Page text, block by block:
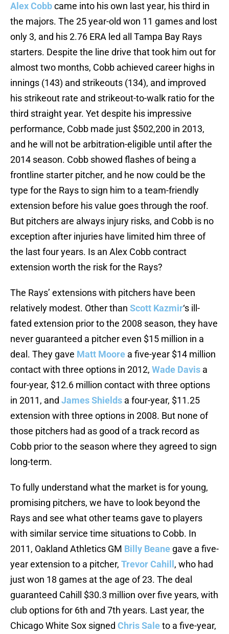
Alex Cobbcame into his own last year, his third in
the majors. The 25 year-old won 11 games and lost
only 3, and his 2.76 ERA led all Tampa Bay Rays
starters. Despite the line drive that took him out for
almost two months, Cobb achieved career highs in
innings (143) and strikeouts (134), and improved
his strikeout rate and strikeout-to-walk ratio for the
third straight year. Yet despite his impressive
performance, Cobb made just $502,200 in 2013,
and he will not be arbitration-eligible until after the
2014 season. Cobb showed flashes of being a
frontline starter pitcher, and he now could be the
type for the Rays to sign him to a team-friendly
extension before his value goes through the roof.
But pitchers are always injury risks, and Cobb is no
exception after injuries have limited him three of
the last four years. Is an Alex Cobb contract
extension worth the risk for the Rays?
The Rays’ extensions with pitchers have been
relatively modest. Other than Scott Kazmir‘s ill-
fated extension prior to the 2008 season, they have
never guaranteed a pitcher even $15 million in a
deal. They gave Matt Moore a five-year $14 million
contact with three options in 2012, Wade Davis a
four-year, $12.6 million contact with three options
in 2011, and James Shields a four-year, $11.25
extension with three options in 2008. But none of
those pitchers had as good of a track record as
Cobb prior to the season where they agreed to sign
long-term.
To fully understand what the market is for young,
promising pitchers, we have to look beyond the
Rays and see what other teams gave to players
with similar service time situations to Cobb. In
2011, Oakland Athletics GM Billy Beane gave a five-
year extension to a pitcher, Trevor Cahill , who had
just won 18 games at the age of 23. The deal
guaranteed Cahill $30.3 million over five years, with
club options for 6th and 7th years. Last year, the
Chicago White Sox signed Chris Saleto a five-year,